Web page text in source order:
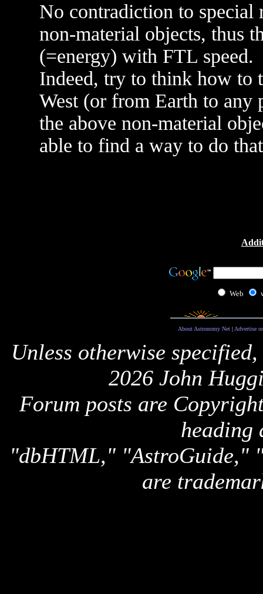
No contradiction to special
non-material objects, thus
(=energy) with FTL speed.
Indeed, try to think how to
West (or from Earth to
the above non-material
able to find a way to do
Web
About Astronomy Net| Advertise
Unless otherwise
2026 John
Forum posts are
heading
"dbHTML," "AstroGuide,"
are